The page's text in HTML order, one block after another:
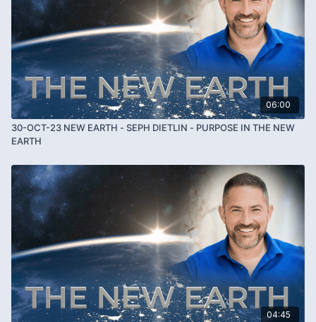
06:00
30-OCT-23 NEW EARTH - SEPH DIETLIN - PURPOSE IN THE NEW
EARTH
04:45